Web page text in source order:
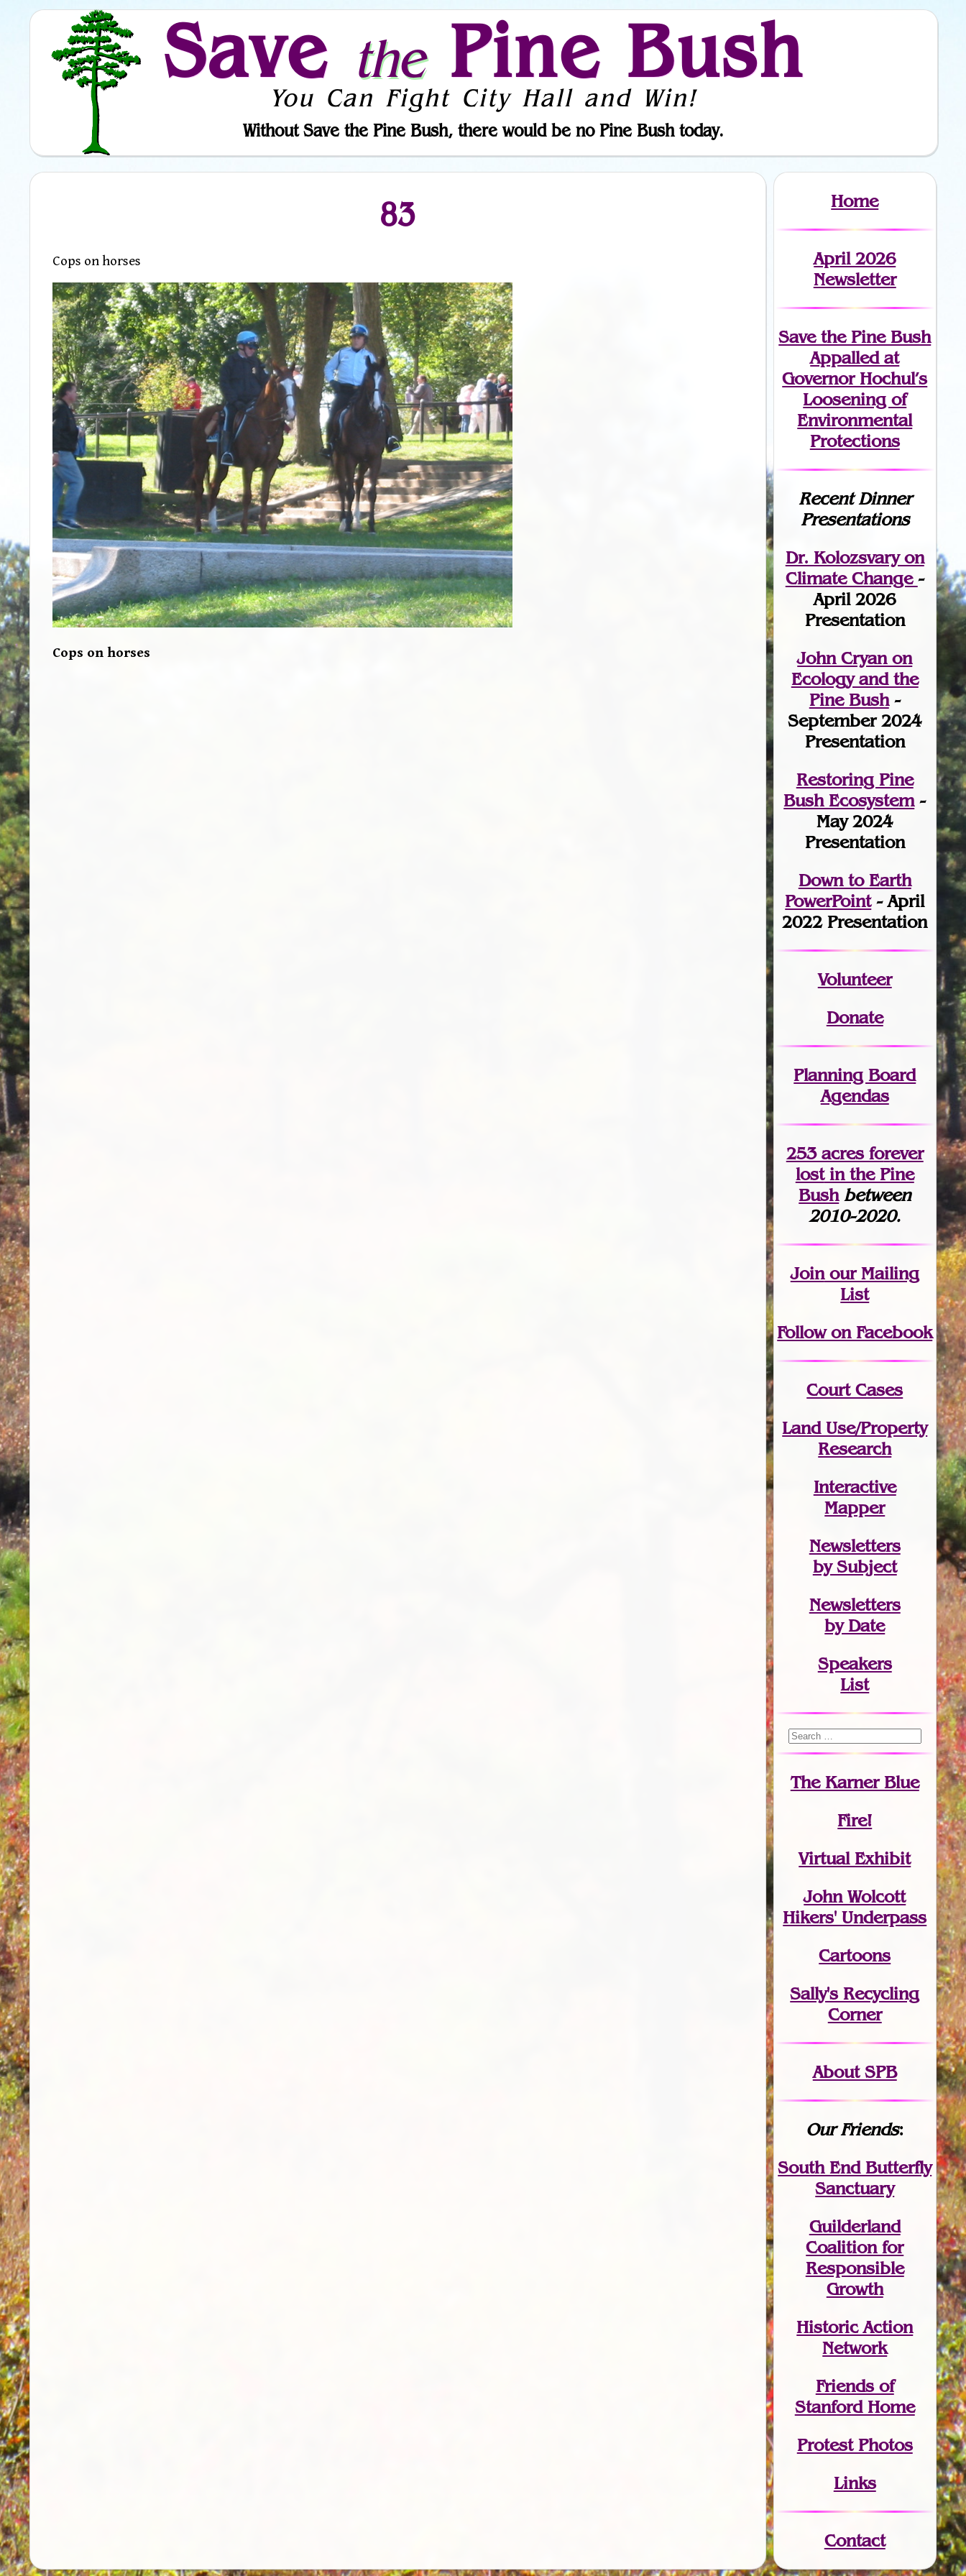
Save thePine Bush
You Can Fight City Hall and Win!
Without Save the Pine Bush, there would be no Pine Bush today.
83
Cops on horses
Cops on horses
Home
April 2026
Newsletter
Save the Pine Bush
Appalled at
Governor Hochul’s
Loosening of
Environmental
Protections
Recent Dinner
Presentations
Dr. Kolozsvary on
Climate Change -
April 2026
Presentation
John Cryan on
Ecology and the
Pine Bush-
September 2024
Presentation
Restoring Pine
Bush Ecosystem-
May 2024
Presentation
Down to Earth
PowerPoint- April
2022 Presentation
Volunteer
Donate
Planning Board
Agendas
253 acres forever
lostin the Pine
Bush between
2010-2020.
Joinour Mailing
List
Follow on Facebook
Court Cases
Land Use/Property
Research
Interactive
Mapper
Newsletters
by Subject
Newsletters
by Date
Speakers
List
The Karner Blue
Fire!
Virtual Exhibit
John Wolcott
Hikers' Underpass
Cartoons
Sally's Recycling
Corner
About SPB
Our Friends:
South End Butterfly
Sanctuary
Guilderland
Coalition for
Responsible
Growth
Historic Action
Network
Friends of
Stanford Home
Protest Photos
Links
Contact